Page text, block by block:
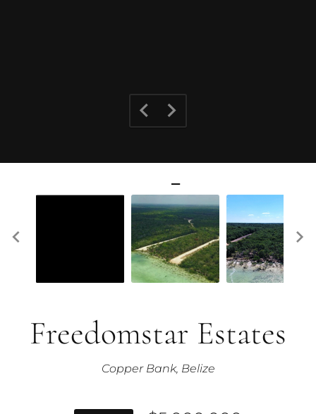
Freedomstar Estates
Copper Bank, Belize